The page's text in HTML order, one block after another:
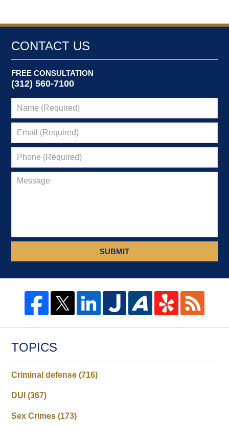
CONTACT US
FREE CONSULTATION
(312) 560-7100
SUBMIT
TOPICS
Criminal defense(716)
DUI(367)
Sex Crimes(173)